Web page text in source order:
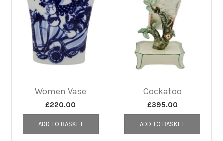
Women Vase
£220.00
ADD TO BASKET
Cockatoo
£395.00
ADD TO BASKET